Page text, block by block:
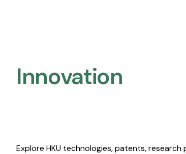
Innovation
Explore HKU technologies, patents,